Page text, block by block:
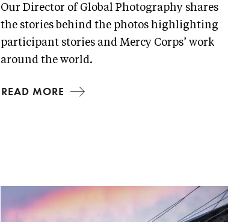
Our Director of Global Photography shares
the stories behind the photos highlighting
participant stories and Mercy Corps’ work
around the world.
READ MORE